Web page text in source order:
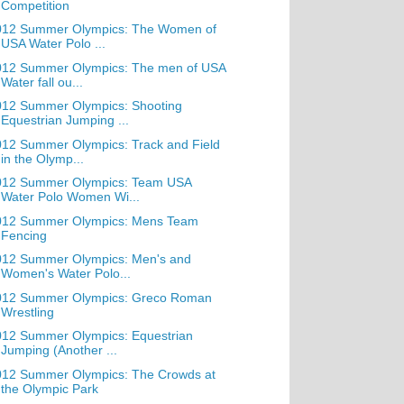
Competition
Summer Olympics: The Women of
USA Water Polo ...
Summer Olympics: The men of USA
Water fall ou...
Summer Olympics: Shooting
Equestrian Jumping ...
Summer Olympics: Track and Field
in the Olymp...
Summer Olympics: Team USA
Water Polo Women Wi...
Summer Olympics: Mens Team
Fencing
Summer Olympics: Men's and
Women's Water Polo...
Summer Olympics: Greco Roman
Wrestling
Summer Olympics: Equestrian
Jumping (Another ...
Summer Olympics: The Crowds at
the Olympic Park